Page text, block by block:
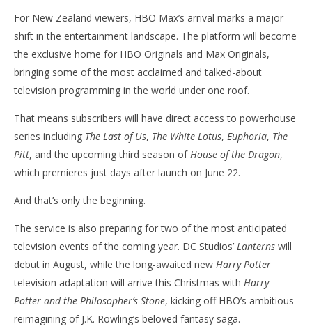
For New Zealand viewers, HBO Max’s arrival marks a major
shift in the entertainment landscape. The platform will become
the exclusive home for HBO Originals and Max Originals,
bringing some of the most acclaimed and talked-about
television programming in the world under one roof.
That means subscribers will have direct access to powerhouse
series including The Last of Us, The White Lotus, Euphoria, The
Pitt, and the upcoming third season ofHouse of the Dragon,
which premieres just days after launch on June 22.
And that’s only the beginning.
The service is also preparing for two of the most anticipated
television events of the coming year. DC Studios’ Lanterns will
debut in August, while the long-awaited new Harry Potter
television adaptation will arrive this Christmas with Harry
Potter and the Philosopher’s Stone, kicking off HBO’s ambitious
reimagining of J.K. Rowling’s beloved fantasy saga.